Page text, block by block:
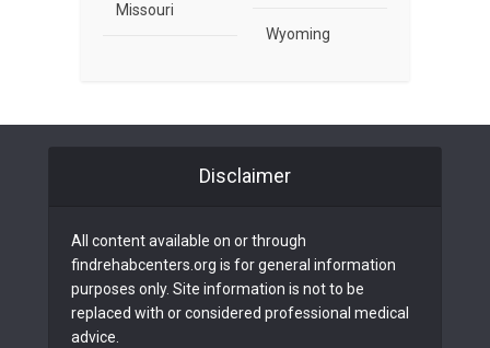
Missouri
Wyoming
Disclaimer
All content available on or through
findrehabcenters.org is for general information
purposes only. Site information is not to be
replaced with or considered professional medical
advice.